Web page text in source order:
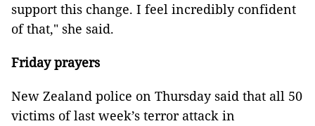
support this change. I feel incredibly confident
of that," she said.
Friday prayers
New Zealand police on Thursday said that all 50
victims of last week’s terror attack in